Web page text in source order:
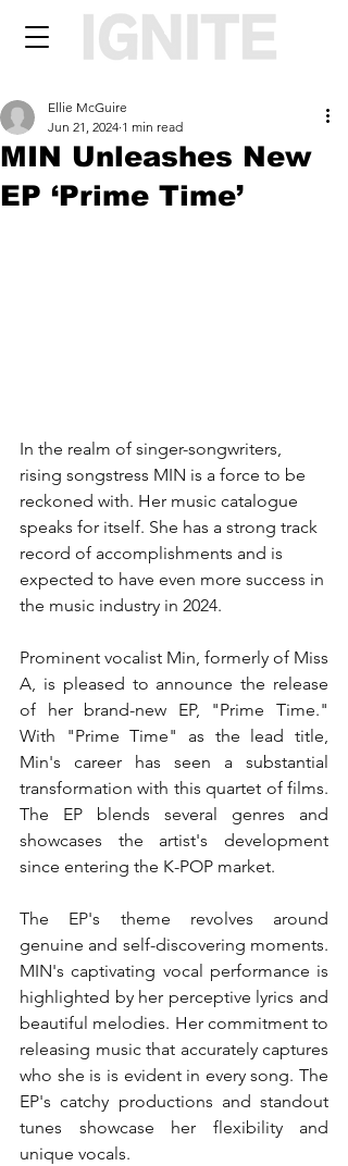
MIN Unleashes New
EP ‘Prime Time’
Ellie McGuire
Jun 21, 2024 1 min read
In the realm of singer-songwriters,
rising songstress MIN is a force to be
reckoned with. Her music catalogue
speaks for itself. She has a strong track
record of accomplishments and is
expected to have even more success in
the music industry in 2024.
Prominent vocalist Min, formerly of Miss
A, is pleased to announce the release
of her brand-new EP, "Prime Time."
With "Prime Time" as the lead title,
Min's career has seen a substantial
transformation with this quartet of films.
The EP blends several genres and
showcases the artist's development
since entering the K-POP market.
The EP's theme revolves around
genuine and self-discovering moments.
MIN's captivating vocal performance is
highlighted by her perceptive lyrics and
beautiful melodies. Her commitment to
releasing music that accurately captures
who she is is evident in every song. The
EP's catchy productions and standout
tunes showcase her flexibility and
unique vocals.